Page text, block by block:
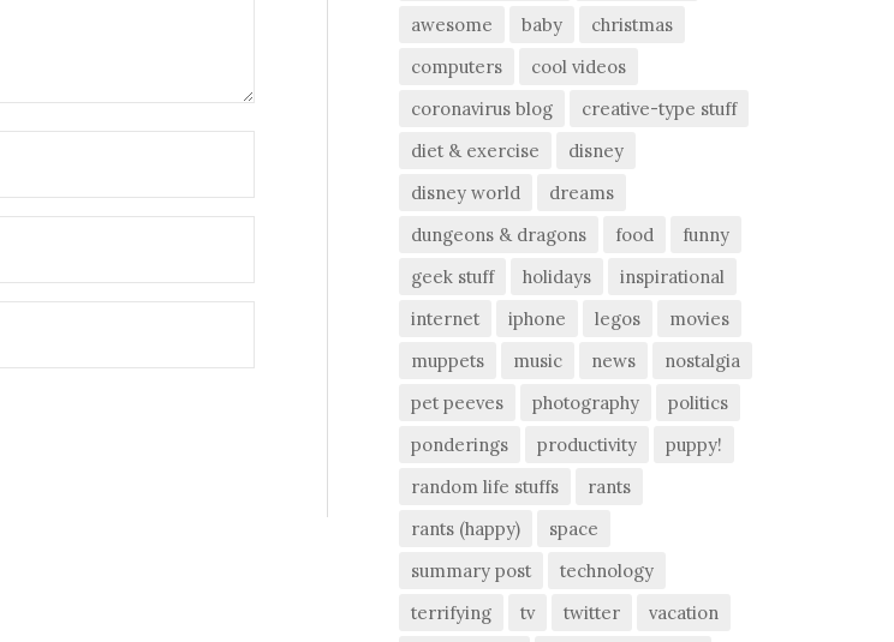
awesome
baby
christmas
computers
cool videos
coronavirus blog
creative-type stuff
diet & exercise
disney
disney world
dreams
dungeons & dragons
food
funny
geek stuff
holidays
inspirational
internet
iphone legos
movies
muppets
music news
nostalgia
pet peeves
photography
politics
ponderings
productivity
puppy!
random life stuffs
rants
rants (happy)
space
summary post
technology
terrifying
tv twitter
vacation